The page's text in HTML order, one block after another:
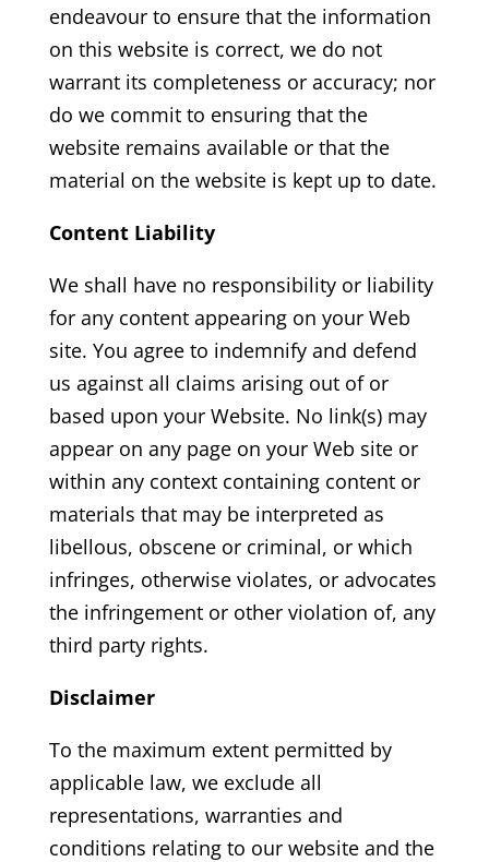
endeavour to ensure that the information
on this website is correct, we do not
warrant its completeness or accuracy; nor
do we commit to ensuring that the
website remains available or that the
material on the website is kept up to date.
Content Liability
We shall have no responsibility or liability
for any content appearing on your Web
site. You agree to indemnify and defend
us against all claims arising out of or
based upon your Website. No link(s) may
appear on any page on your Web site or
within any context containing content or
materials that may be interpreted as
libellous, obscene or criminal, or which
infringes, otherwise violates, or advocates
the infringement or other violation of, any
third party rights.
Disclaimer
To the maximum extent permitted by
applicable law, we exclude all
representations, warranties and
conditions relating to our website and the